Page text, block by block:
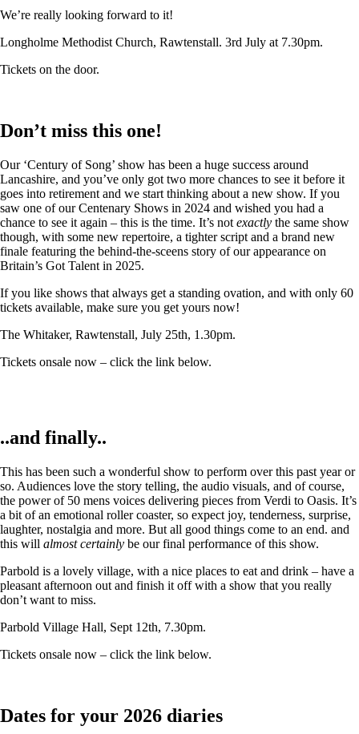
We’re really looking forward to it!
Longholme Methodist Church, Rawtenstall. 3rd July at 7.30pm.
Tickets on the door.
Don’t miss this one!
Our ‘Century of Song’ show has been a huge success around
Lancashire, and you’ve only got two more chances to see it before it
goes into retirement and we start thinking about a new show. If you
saw one of our Centenary Shows in 2024 and wished you had a
chance to see it again – this is the time. It’s not exactly the same show
though, with some new repertoire, a tighter script and a brand new
finale featuring the behind-the-sceens story of our appearance on
Britain’s Got Talent in 2025.
If you like shows that always get a standing ovation, and with only 60
tickets available, make sure you get yours now!
The Whitaker, Rawtenstall, July 25th, 1.30pm.
Tickets onsale now – click the link below.
..and finally..
This has been such a wonderful show to perform over this past year or
so. Audiences love the story telling, the audio visuals, and of course,
the power of 50 mens voices delivering pieces from Verdi to Oasis. It’s
a bit of an emotional roller coaster, so expect joy, tenderness, surprise,
laughter, nostalgia and more. But all good things come to an end. and
this will almost certainly be our final performance of this show.
Parbold is a lovely village, with a nice places to eat and drink – have a
pleasant afternoon out and finish it off with a show that you really
don’t want to miss.
Parbold Village Hall, Sept 12th, 7.30pm.
Tickets onsale now – click the link below.
Dates for your 2026 diaries